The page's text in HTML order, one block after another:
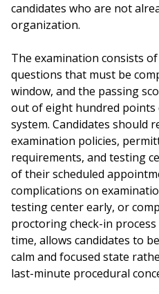
candidates who are not
organization.
The examination consists
questions that must be
window, and the passing
out of eight hundred points
system. Candidates should
examination policies,
requirements, and testing
of their scheduled
complications on
testing center early, or
proctoring check-in
time, allows candidates to
calm and focused state
last-minute procedural